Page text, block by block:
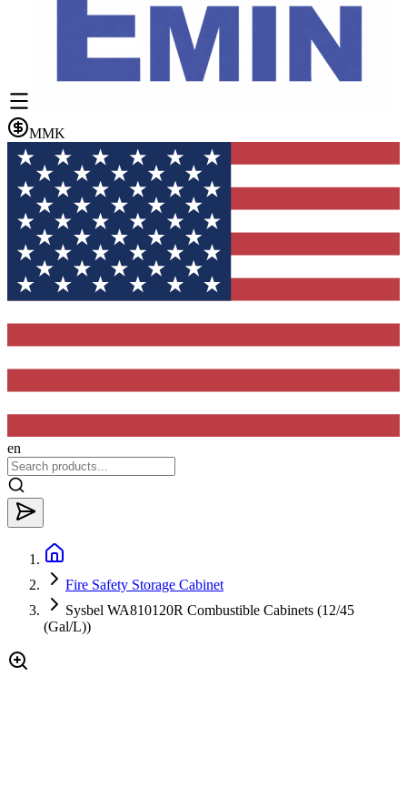
MMK
en
Fire Safety Storage Cabinet
Sysbel WA810120R Combustible Cabinets (12/45
(Gal/L))